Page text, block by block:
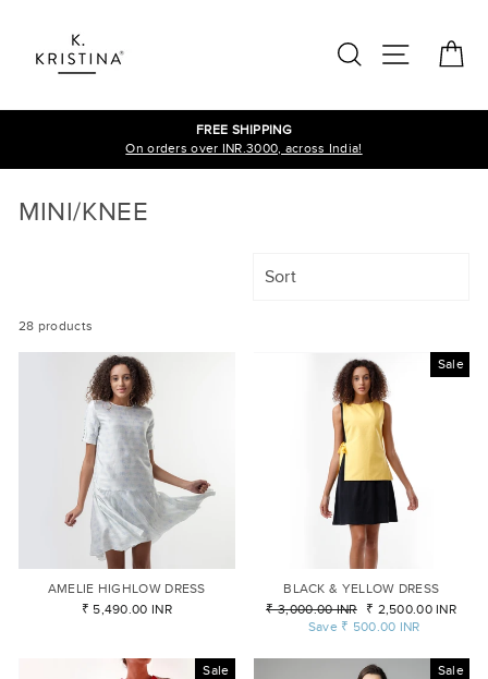
SEARCH
SITE
FREE SHIPPING
On orders over INR.3000, across India!
MINI/KNEE
28 products
AMELIE HIGHLOW DRESS
₹ 5,490.00 INR
Sale
BLACK & YELLOW DRESS
Regular
₹ 3,000.00 INR
Sale
price
₹ 2,500.00 INR
Save ₹ 500.00 INR
Sale Sale